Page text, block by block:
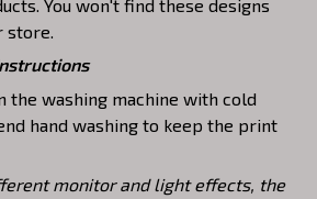
You won't find these designs
store.
the washing machine with cold
hand washing to keep the print
monitor and light effects, the